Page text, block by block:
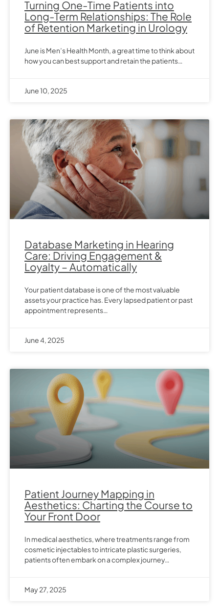
Turning One-Time Patients into
Long-Term Relationships: The Role
of Retention Marketing in Urology
June is Men’s Health Month, a great time to think about
how you can best support and retain the patients…
June 10, 2025
Database Marketing in Hearing
Care: Driving Engagement &
Loyalty – Automatically
Your patient database is one of the most valuable
assets your practice has. Every lapsed patient or past
appointment represents…
June 4, 2025
Patient Journey Mapping in
Aesthetics: Charting the Course to
Your Front Door
In medical aesthetics, where treatments range from
cosmetic injectables to intricate plastic surgeries,
patients often embark on a complex journey…
May 27, 2025